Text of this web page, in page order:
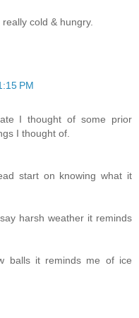
cold & hungry.
PM
I thought of some prior
I thought of.
start on knowing what it
harsh weather it reminds
balls it reminds me of ice